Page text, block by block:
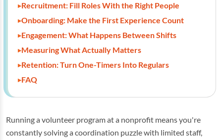
Recruitment: Fill Roles With the Right People
Onboarding: Make the First Experience Count
Engagement: What Happens Between Shifts
Measuring What Actually Matters
Retention: Turn One-Timers Into Regulars
FAQ
Running a volunteer program at a nonprofit means you're
constantly solving a coordination puzzle with limited staff,